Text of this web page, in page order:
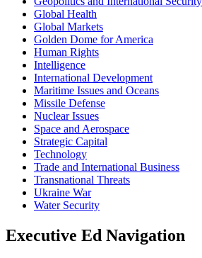
Global Health
Global Markets
Golden Dome for America
Human Rights
Intelligence
International Development
Maritime Issues and Oceans
Missile Defense
Nuclear Issues
Space and Aerospace
Strategic Capital
Technology
Trade and International Business
Transnational Threats
Ukraine War
Water Security
Executive Ed Navigation